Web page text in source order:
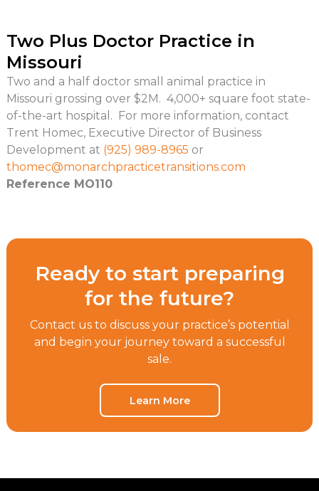
Two Plus Doctor Practice in
Missouri
Two and a half doctor small animal practice in
Missouri grossing over $2M. 4,000+ square foot state-
of-the-art hospital. For more information, contact
Trent Homec, Executive Director of Business
Development at (925) 989-8965 or
thomec@monarchpracticetransitions.com
Reference MO110
Ready to start preparing
for the future?
Contact us to discuss your practice’s potential
and begin your journey toward a successful
sale.
Learn More